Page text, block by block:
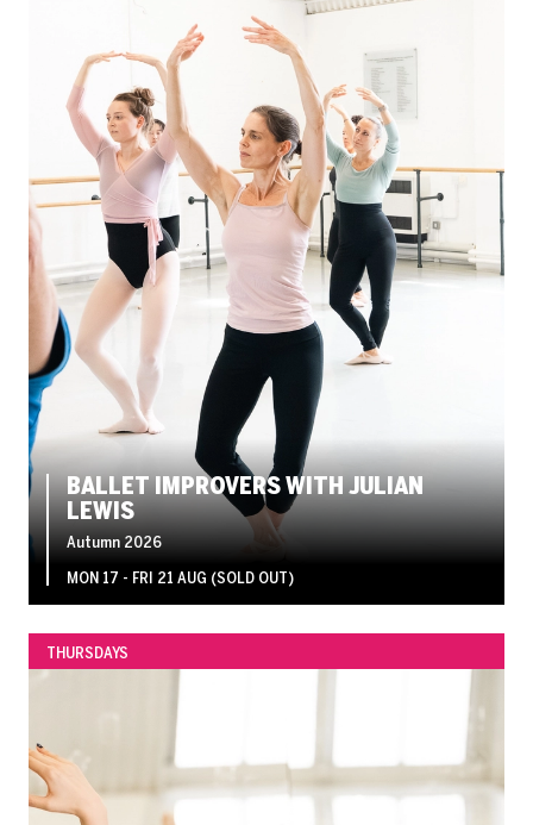
BALLET IMPROVERS WITH JULIAN
LEWIS
Autumn 2026
MON 17 - FRI 21 AUG (SOLD OUT)
THURSDAYS